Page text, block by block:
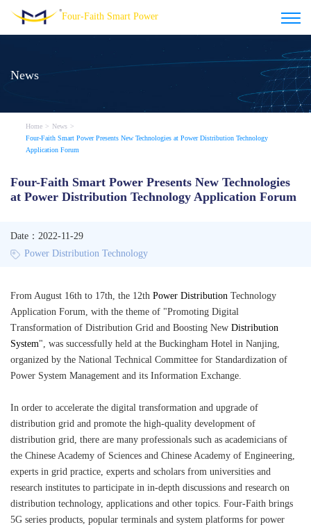
Four-Faith Smart Power
News
Home > News >
Four-Faith Smart Power Presents New Technologies at Power Distribution Technology
Application Forum
Four-Faith Smart Power Presents New Technologies
at Power Distribution Technology Application Forum
Date：2022-11-29
Power Distribution Technology
From August 16th to 17th, the 12th Power Distribution Technology
Application Forum, with the theme of "Promoting Digital
Transformation of Distribution Grid and Boosting New Distribution
System", was successfully held at the Buckingham Hotel in Nanjing,
organized by the National Technical Committee for Standardization of
Power System Management and its Information Exchange.
In order to accelerate the digital transformation and upgrade of
distribution grid and promote the high-quality development of
distribution grid, there are many professionals such as academicians of
the Chinese Academy of Sciences and Chinese Academy of Engineering,
experts in grid practice, experts and scholars from universities and
research institutes to participate in in-depth discussions and research on
distribution technology, applications and other topics. Four-Faith brings
5G series products, popular terminals and system platforms for power